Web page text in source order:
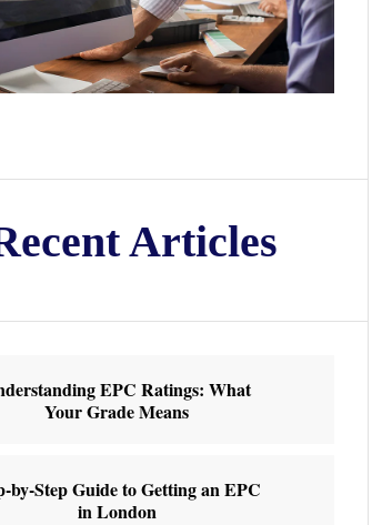
Articles
EPC Ratings: What
Your Grade Means
by-Step Guide to Getting an EPC
in London